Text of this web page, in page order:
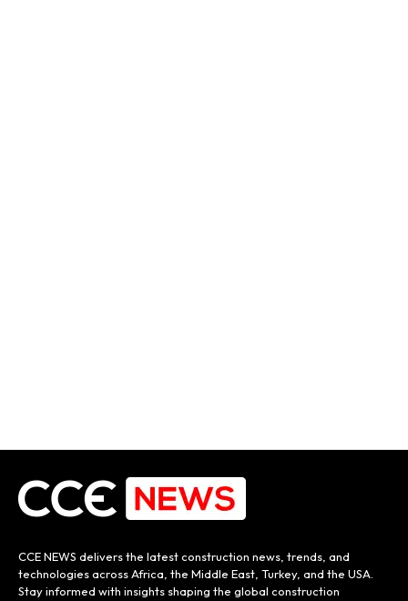
CCE NEWS delivers the latest construction news, trends, and
technologies across Africa, the Middle East, Turkey, and the USA.
Stay informed with insights shaping the global construction